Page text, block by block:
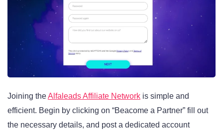
Joining theAlfaleads Affiliate Network is simple and
efficient. Begin by clicking on “Beacome a Partner” fill out
the necessary details, and post a dedicated account